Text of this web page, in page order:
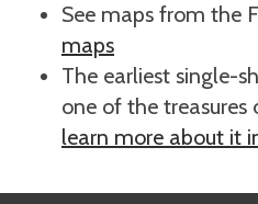
See maps from the
maps
The earliest single-
one of the treasures
learn more about it